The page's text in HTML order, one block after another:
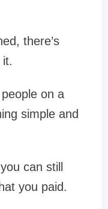
there’s
on a
simple and
can still
you paid.